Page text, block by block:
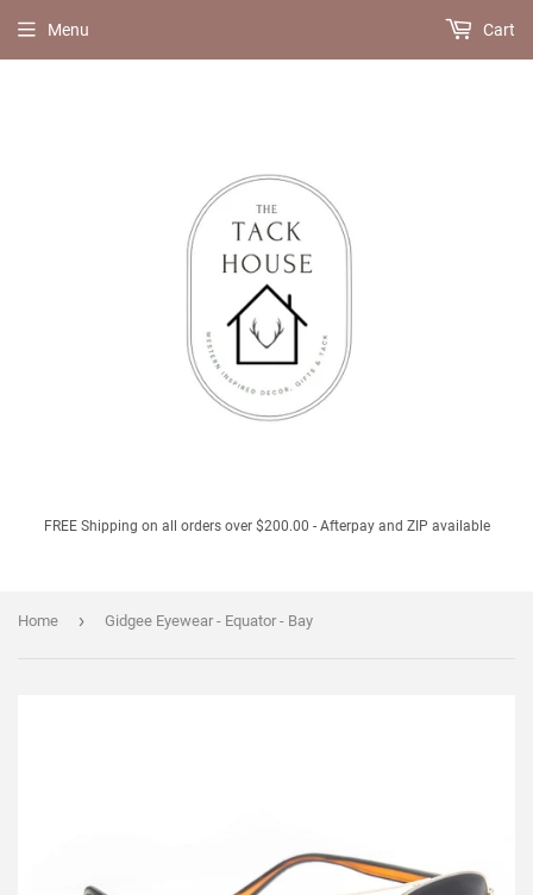
FREE Shipping on all orders over $200.00 - Afterpay and ZIP available
Menu Cart
Home › Gidgee Eyewear - Equator - Bay